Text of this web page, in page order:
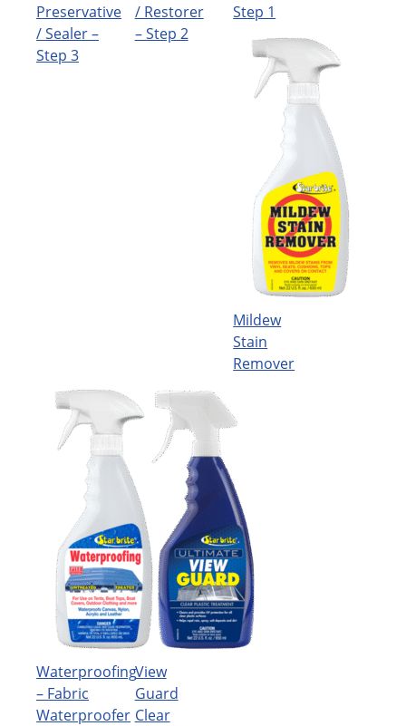
Preservative
/ Sealer –
Step 3
/ Restorer
– Step 2
Step 1
Mildew
Stain
Remover
Waterproofing
– Fabric
Waterproofer
View
Guard
Clear